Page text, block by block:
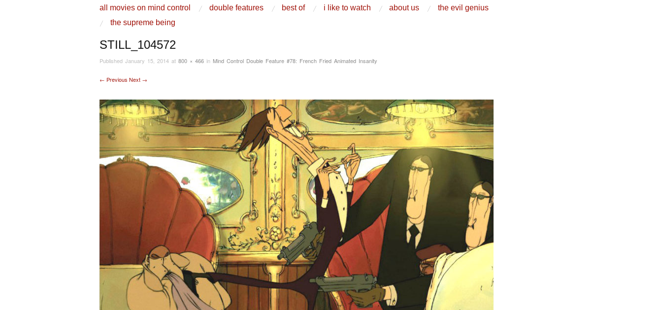
Main Menu
skip to content
all movies on mind control double features best of i like to watch about us
the evil genius
the supreme being
STILL_104572
Published January 15, 2014 at 800 × 466 in Mind Control Double Feature #78: French Fried Animated Insanity
← Previous Next →